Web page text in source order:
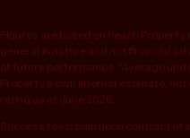
Figures are based on Peach
general in nature and not financial
of future performance. “Average
Property’s own internal estimate,
rating as at June 2026.
Success fee is paid upon contract of